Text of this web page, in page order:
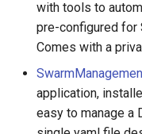
with tools to
pre-configured for
Comes with a
application,
easy to manage a